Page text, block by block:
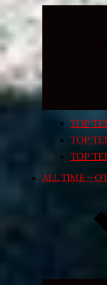
TOP
TOP
TOP
ALL TIME –